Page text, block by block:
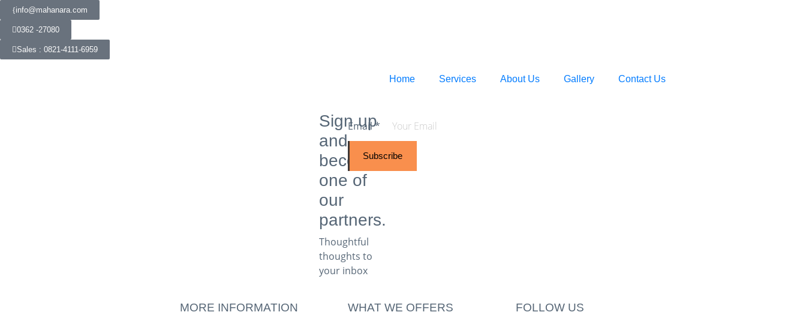
info@mahanara.com
0362 -27080
Sales : 0821-4111-6959
Home Services About Us Gallery Contact Us
Sign up
and
become
one of
our
partners.
Thoughtful
thoughts to
your inbox​
Email*
Subscribe
MORE INFORMATION WHAT WE OFFERS FOLLOW US